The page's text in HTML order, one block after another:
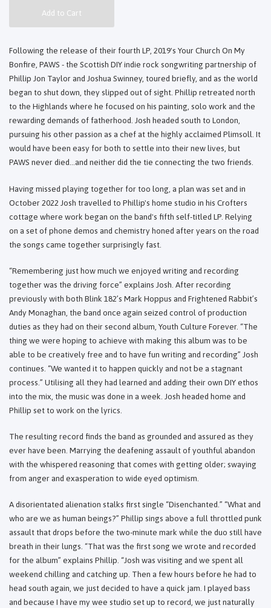
Add to Cart
Following the release of their fourth LP, 2019's Your Church On My
Bonfire, PAWS - the Scottish DIY indie rock songwriting partnership of
Phillip Jon Taylor and Joshua Swinney, toured briefly, and as the world
began to shut down, they slipped out of sight. Phillip retreated north
to the Highlands where he focused on his painting, solo work and the
rewarding demands of fatherhood. Josh headed south to London,
pursuing his other passion as a chef at the highly acclaimed Plimsoll. It
would have been easy for both to settle into their new lives, but
PAWS never died…and neither did the tie connecting the two friends.
Having missed playing together for too long, a plan was set and in
October 2022 Josh travelled to Phillip's home studio in his Crofters
cottage where work began on the band's fifth self-titled LP. Relying
on a set of phone demos and chemistry honed after years on the road
the songs came together surprisingly fast.
“Remembering just how much we enjoyed writing and recording
together was the driving force” explains Josh. After recording
previously with both Blink 182’s Mark Hoppus and Frightened Rabbit’s
Andy Monaghan, the band once again seized control of production
duties as they had on their second album, Youth Culture Forever. “The
thing we were hoping to achieve with making this album was to be
able to be creatively free and to have fun writing and recording” Josh
continues. “We wanted it to happen quickly and not be a stagnant
process.” Utilising all they had learned and adding their own DIY ethos
into the mix, the music was done in a week. Josh headed home and
Phillip set to work on the lyrics.
The resulting record finds the band as grounded and assured as they
ever have been. Marrying the deafening assault of youthful abandon
with the whispered reasoning that comes with getting older; swaying
from anger and exasperation to wide eyed optimism.
A disorientated alienation stalks first single “Disenchanted.” “What and
who are we as human beings?” Phillip sings above a full throttled punk
assault that drops before the two-minute mark while the duo still have
breath in their lungs. “That was the first song we wrote and recorded
for the album” explains Phillip. “Josh was visiting and we spent all
weekend chilling and catching up. Then a few hours before he had to
head south again, we just decided to have a quick jam. I played bass
and because I have my wee studio set up to record, we just naturally